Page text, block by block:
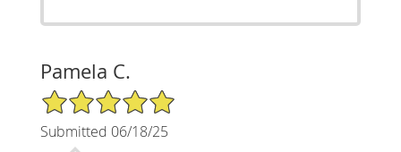
Pamela C.
5/5 Star Rating
Submitted 06/18/25